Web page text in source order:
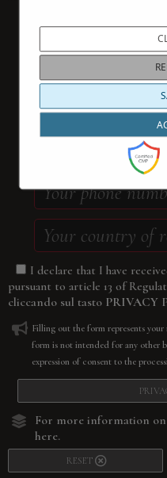
I declare that I have
pursuant to article 13 of
cliccando sul tasto PRIVACY
Filling out the form represents your
form is not intended for any other
expression of consent to the
For more information
here.
RESET